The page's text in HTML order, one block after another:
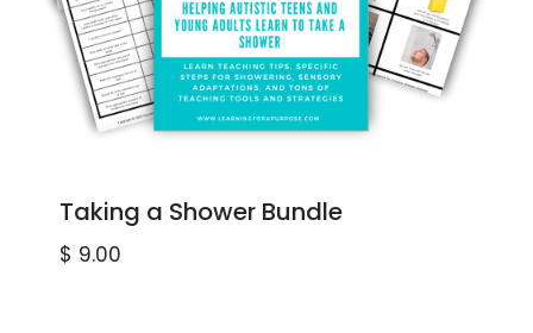
Taking a Shower Bundle
$ 9.00